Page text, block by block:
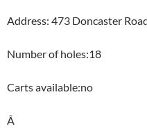
Address: 473 Doncaster
Number of holes:18
Carts available:no
Â